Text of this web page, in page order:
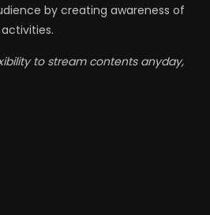
by creating awareness of
to stream contents anyday,